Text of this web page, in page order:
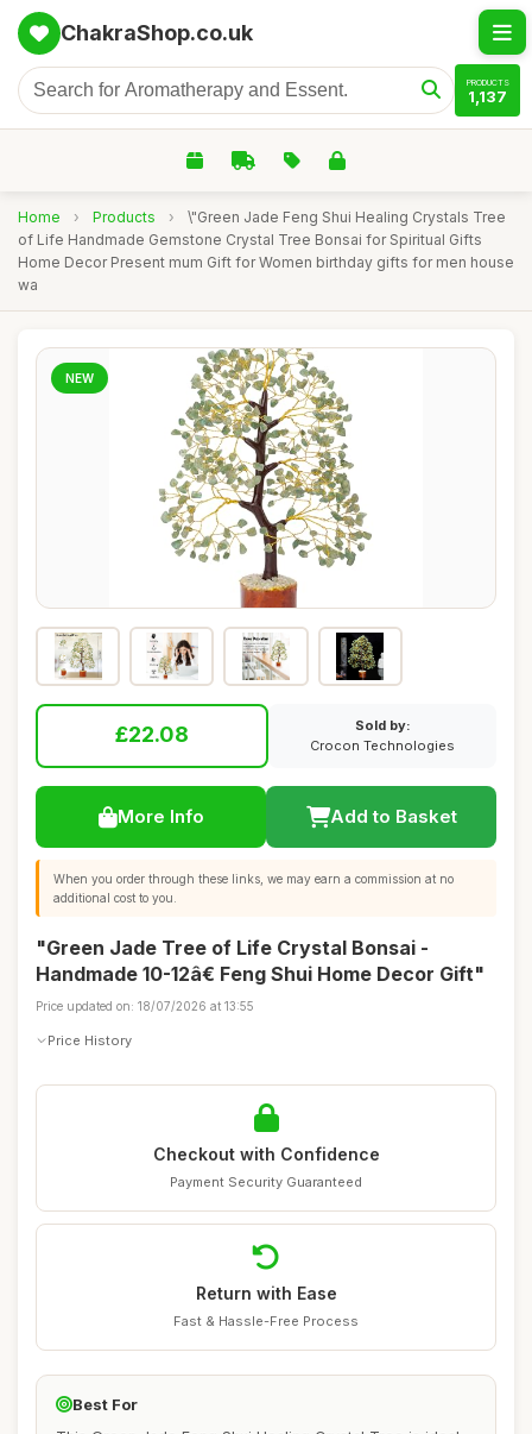
ChakraShop.co.uk
PRODUCTS
1,137
Home › Products ›
\"Green Jade Feng Shui Healing Crystals Tree
of Life Handmade Gemstone Crystal Tree Bonsai for Spiritual Gifts
Home Decor Present mum Gift for Women birthday gifts for men house
wa
NEW
£22.08
Sold by:
Crocon Technologies
More Info Add to Basket
When you order through these links, we may earn a commission at no
additional cost to you.
"Green Jade Tree of Life Crystal Bonsai -
Handmade 10-12â€ Feng Shui Home Decor Gift"
Price updated on: 18/07/2026 at 13:55
Price History
Checkout with Confidence
Payment Security Guaranteed
Return with Ease
Fast & Hassle-Free Process
Best For